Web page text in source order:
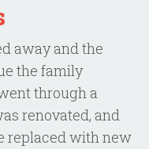
away and the
the family
through a
renovated, and
replaced with new